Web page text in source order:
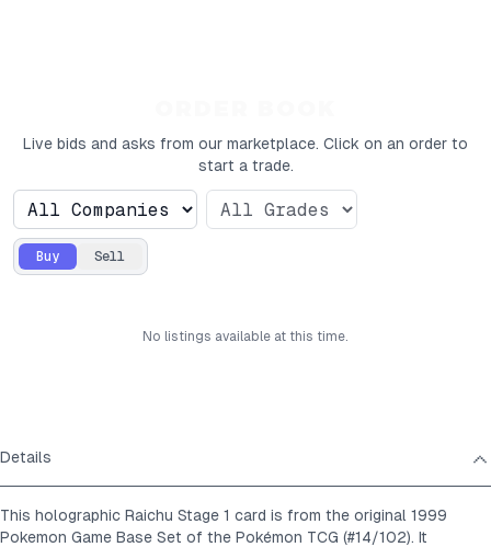
Live bids and asks from our marketplace. Click on an order to
start a trade.
Buy Sell
No listings available at this time.
Details
This holographic Raichu Stage 1 card is from the original 1999
Pokemon Game Base Set of the Pokémon TCG (#14/102). It